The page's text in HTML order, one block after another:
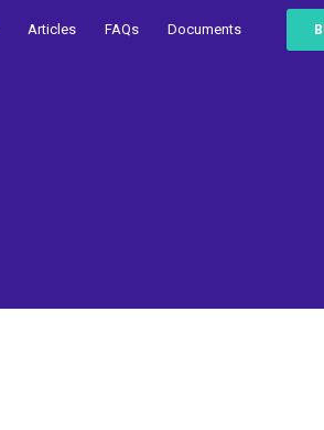
Articles FAQs Documents